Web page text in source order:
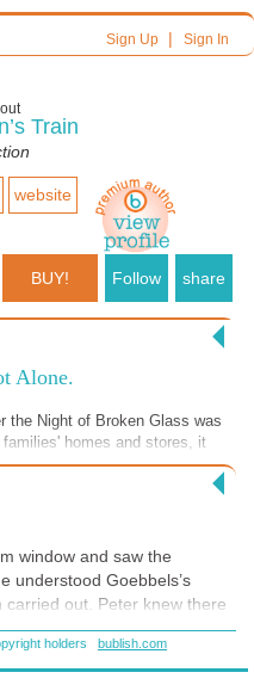
Sign Up| Sign In
Train
website
BUY! Follow share
Alone.
the Night of Broken Glass was
homes and stores, it
window and saw the
understood Goebbels’s
out. Peter knew there
The massive attack on
the devastation and
thought of the song he liked
holders bublish.com